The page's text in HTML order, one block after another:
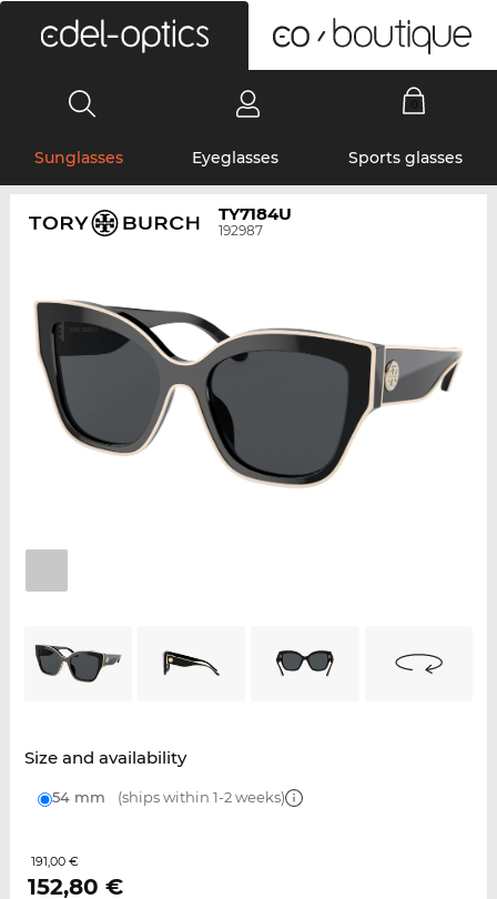
Sunglasses Eyeglasses Sports glasses
TY7184U
192987
Size and availability
54 mm (ships within 1-2 weeks)
191,00 €
152,80 €